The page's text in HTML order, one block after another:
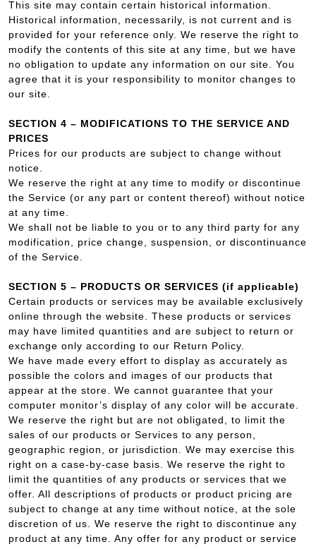
This site may contain certain historical information.
Historical information, necessarily, is not current and is
provided for your reference only. We reserve the right to
modify the contents of this site at any time, but we have
no obligation to update any information on our site. You
agree that it is your responsibility to monitor changes to
our site.
SECTION 4 – MODIFICATIONS TO THE SERVICE AND
PRICES
Prices for our products are subject to change without
notice.
We reserve the right at any time to modify or discontinue
the Service (or any part or content thereof) without notice
at any time.
We shall not be liable to you or to any third party for any
modification, price change, suspension, or discontinuance
of the Service.
SECTION 5 – PRODUCTS OR SERVICES (if applicable)
Certain products or services may be available exclusively
online through the website. These products or services
may have limited quantities and are subject to return or
exchange only according to our Return Policy.
We have made every effort to display as accurately as
possible the colors and images of our products that
appear at the store. We cannot guarantee that your
computer monitor’s display of any color will be accurate.
We reserve the right but are not obligated, to limit the
sales of our products or Services to any person,
geographic region, or jurisdiction. We may exercise this
right on a case-by-case basis. We reserve the right to
limit the quantities of any products or services that we
offer. All descriptions of products or product pricing are
subject to change at any time without notice, at the sole
discretion of us. We reserve the right to discontinue any
product at any time. Any offer for any product or service